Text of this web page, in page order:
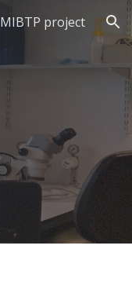
MIBTP project